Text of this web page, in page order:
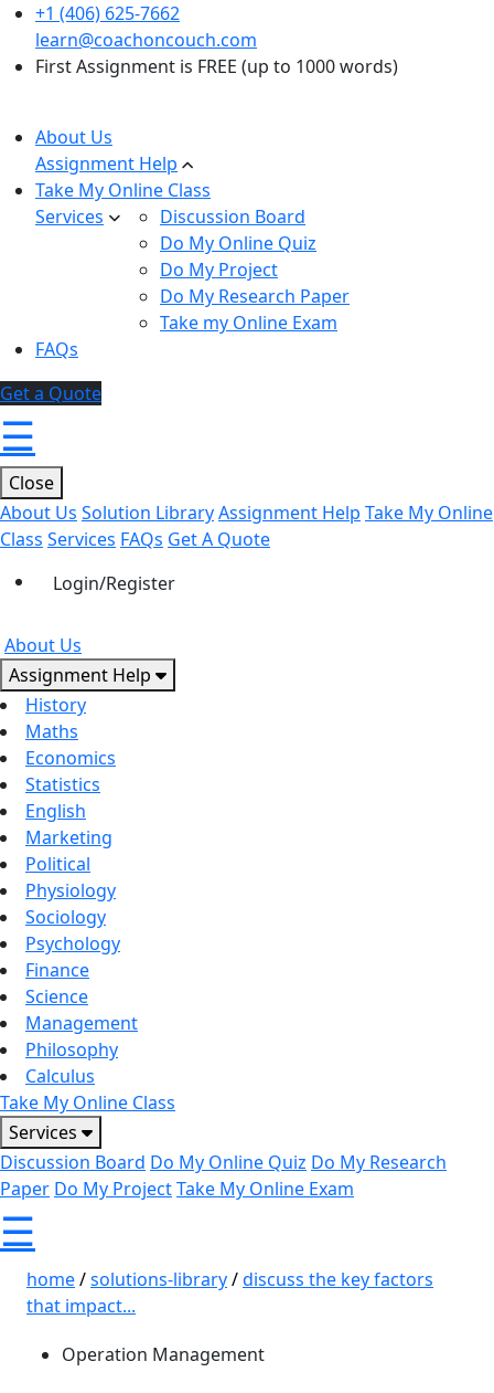
+1 (406) 625-7662
learn@coachoncouch.com
First Assignment is FREE (up to 1000 words)
About Us
Assignment Help
Take My Online Class
Services
Discussion Board
Do My Online Quiz
Do My Project
Do My Research Paper
Take my Online Exam
FAQs
Get a Quote
☰
Close
About Us Solution LibraryAssignment Help Take My Online
Class Services FAQs Get A Quote
Login/Register
About Us
Assignment Help
History
Maths
Economics
Statistics
English
Marketing
Political
Physiology
Sociology
Psychology
Finance
Science
Management
Philosophy
Calculus
Take My Online Class
Services
Discussion Board Do My Online Quiz Do My Research
Paper Do My ProjectTake My Online Exam
☰
home/solutions-library/discuss the key factors
that impact...
Operation Management